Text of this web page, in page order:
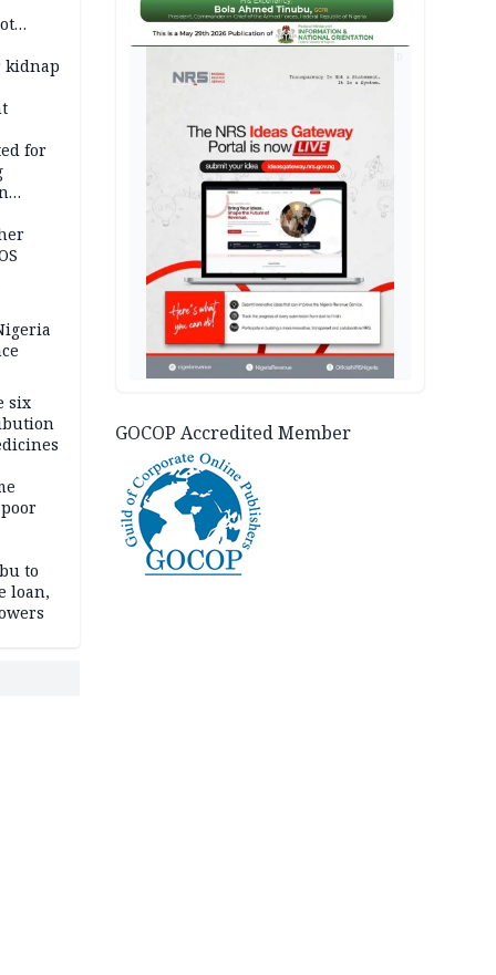
kidnap
for
six
to
loan,
GOCOP Accredited Member